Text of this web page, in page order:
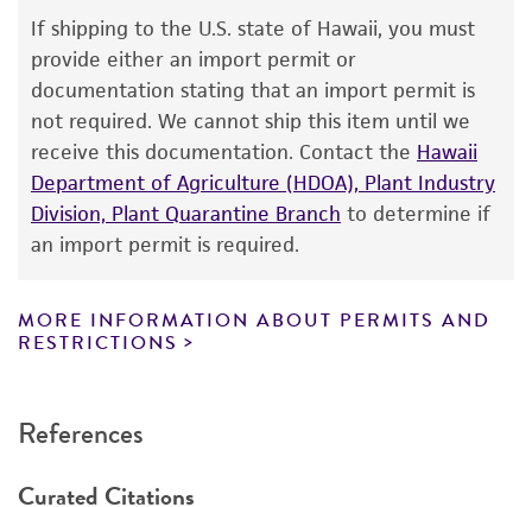
Type strain of the species; plant pathogen.
Additional, updated information on this product
may be available on the ATCC web site at
www.atcc.org.
use only. It is not intended for any animal or
human therapeutic use, any human or animal
consumption, or any diagnostic use. Any
proposed commercial use is prohibited without
license from ATCC
While ATCC uses reasonable efforts to include
accurate and up-to-date information on this
product sheet, ATCC makes no warranties or
from scientific literature and patents are
provided for informational purposes only. ATCC
and the customer bears the sole responsibility
of any such information.
If shipping to the U.S. state of Hawaii, you must
provide either an import permit or
documentation stating that an import permit is
not required. We cannot ship this item until we
receive this documentation. Contact the Hawaii
Department of Agriculture (HDOA), Plant Industry
Division, Plant Quarantine Branch to determine if
an import permit is required.
MORE INFORMATION ABOUT PERMITS AND
RESTRICTIONS
References
Curated Citations